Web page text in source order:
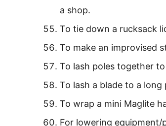
a shop.
To tie down a rucksack
To make an improvised
To lash poles together
To lash a blade to a
To wrap a mini Maglite
For lowering